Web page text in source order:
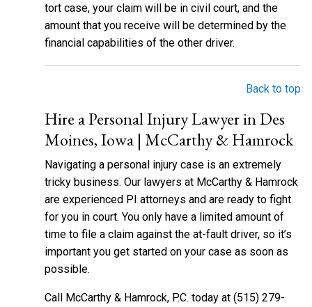
tort case, your claim will be in civil court, and the
amount that you receive will be determined by the
financial capabilities of the other driver.
Back to top
Hire a Personal Injury Lawyer in Des
Moines, Iowa | McCarthy & Hamrock
Navigating a personal injury case is an extremely
tricky business. Our lawyers at McCarthy & Hamrock
are experienced PI attorneys and are ready to fight
for you in court. You only have a limited amount of
time to file a claim against the at-fault driver, so it’s
important you get started on your case as soon as
possible.
Call McCarthy & Hamrock, P.C. today at (515) 279-